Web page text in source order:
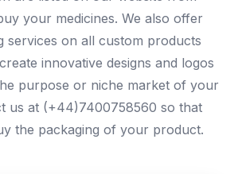
your medicines. We also offer
services on all custom products
innovative designs and logos
purpose or niche market of your
us at (+44)7400758560 so that
the packaging of your product.